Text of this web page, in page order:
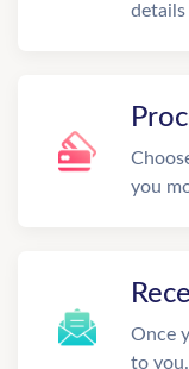
details
you
Once
to you.